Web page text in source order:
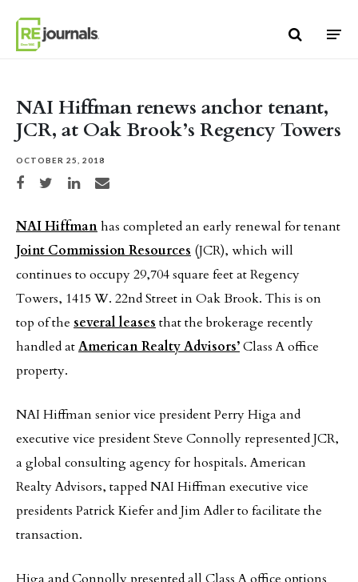
NAI Hiffman renews anchor tenant,
JCR, at Oak Brook’s Regency Towers
OCTOBER 25, 2018
Share on Facebook
Share on TwitterShare on LinkedIn
Share via email
NAI Hiffmanhas completed an early renewal for tenant
Joint Commission Resources (JCR), which will
continues to occupy 29,704 square feet at Regency
Towers, 1415 W. 22nd Street in Oak Brook. This is on
top of the several leases that the brokerage recently
handled atAmerican Realty Advisors’Class A office
property.
NAI Hiffman senior vice president Perry Higa and
executive vice president Steve Connolly represented JCR,
a global consulting agency for hospitals. American
Realty Advisors, tapped NAI Hiffman executive vice
presidents Patrick Kiefer and Jim Adler to facilitate the
transaction.